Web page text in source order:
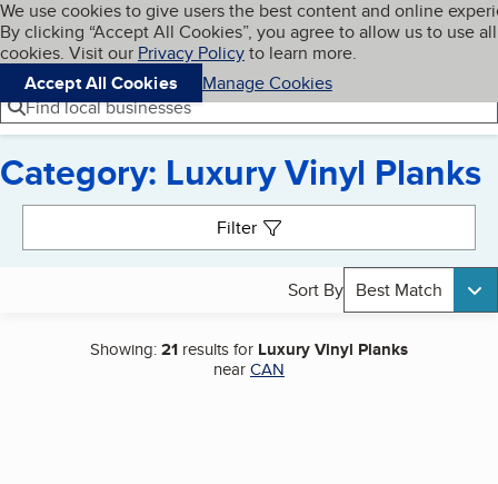
Skip to main content
Cookies on BBB.org
We use cookies to give users the best content and online
By clicking “Accept All Cookies”, you agree to allow us to use all
cookies. Visit our Privacy Policyto learn more.
Accept All Cookies
Manage Cookies
Navigation menu
Menu My BBB
Find local businesses
Category: Luxury Vinyl Planks
Filter
Sort By Best Match
Showing:21 results for Luxury Vinyl Planks
nearCAN